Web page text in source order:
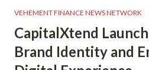
VEHEMENT FINANCE NEWS NETWORK
CapitalXtend
Brand Identity and